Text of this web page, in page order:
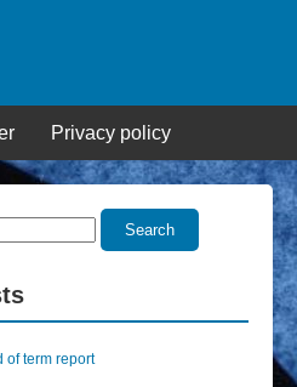
Privacy policy
Search
of term report